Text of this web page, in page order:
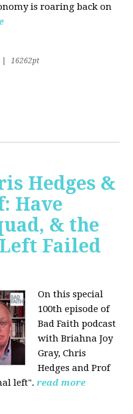
is roaring back on
16262pt
Hedges &
Have
& the
Failed
On this special
100th episode of
Bad Faith podcast
with Briahna Joy
Gray, Chris
Hedges and Prof
left". read more